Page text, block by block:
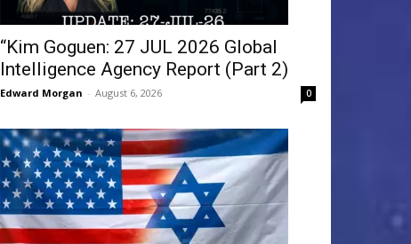
“Kim Goguen: 27 JUL 2026 Global
Intelligence Agency Report (Part 2)
Edward Morgan - August 6, 2026 0